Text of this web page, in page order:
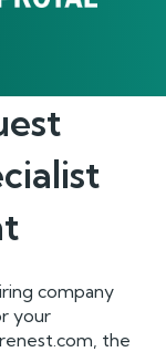
company
your
the